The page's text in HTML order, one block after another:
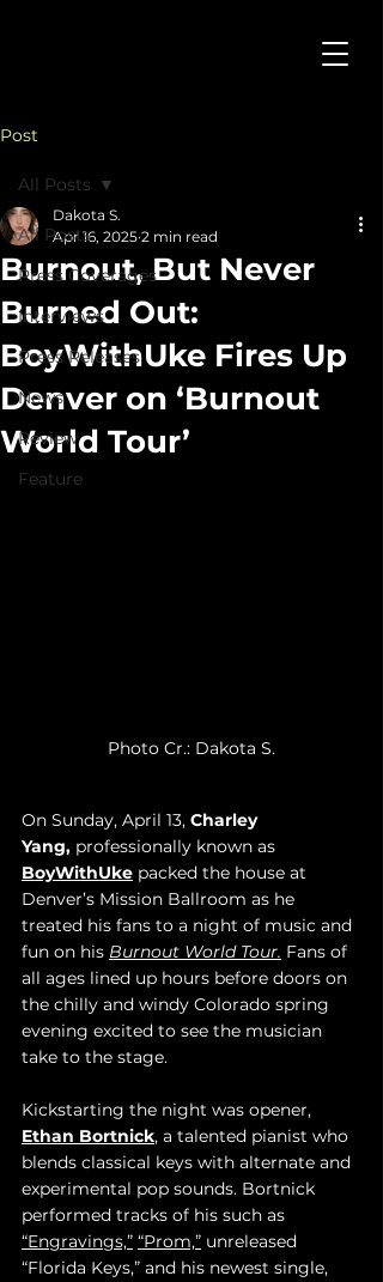
Post
All Posts
Press Coverages
Interviews
Press Releases
News
Review
Feature
All Posts
Burnout, But Never
Burned Out:
BoyWithUke Fires Up
Denver on ‘Burnout
World Tour’
Dakota S.
Apr 16, 2025 2 min read
Photo Cr.: Dakota S.
On Sunday, April 13, Charley
Yang, professionally known as
BoyWithUke packed the house at
Denver’s Mission Ballroom as he
treated his fans to a night of music and
fun on his Burnout World Tour. Fans of
all ages lined up hours before doors on
the chilly and windy Colorado spring
evening excited to see the musician
take to the stage.
Kickstarting the night was opener,
Ethan Bortnick, a talented pianist who
blends classical keys with alternate and
experimental pop sounds. Bortnick
performed tracks of his such as
“Engravings,” “Prom,” unreleased
“Florida Keys,” and his newest single,